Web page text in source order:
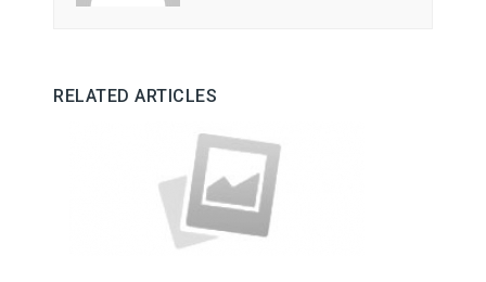
RELATED ARTICLES